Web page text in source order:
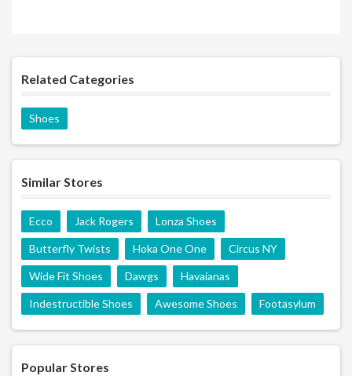
Related Categories
Shoes
Similar Stores
Ecco Jack Rogers Lonza Shoes
Butterfly Twists Hoka One One Circus NY
Wide Fit Shoes Dawgs Havaianas
Indestructible Shoes Awesome Shoes Footasylum
Popular Stores